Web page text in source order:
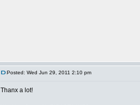
Posted: Wed Jun 29, 2011 2:10 pm
Thanx a lot!